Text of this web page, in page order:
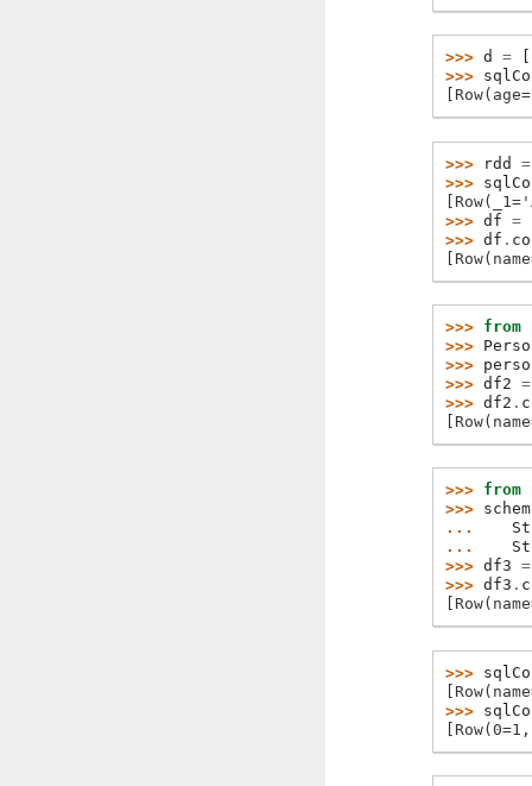
>>> d =
>>>
>>> rdd
=
>>>
>>> df =
>>> df .
>>> from
>>>
>>>
>>> df2 =
>>> df2 .
>>> from
>>>
...
...
>>> df3 =
>>> df3 .
>>>
>>>